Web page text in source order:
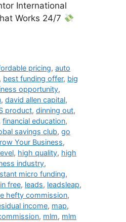
International
Works 24/7
pricing,auto
, best funding offer, big
opportunity,
, david allen capital,
product, dinning out,
financial education,
savings club, go
Your Business,
, high quality, high
industry,
micro funding,
free, leads, leadsleap,
hefty commission,
income, map,
, mlm, mlm